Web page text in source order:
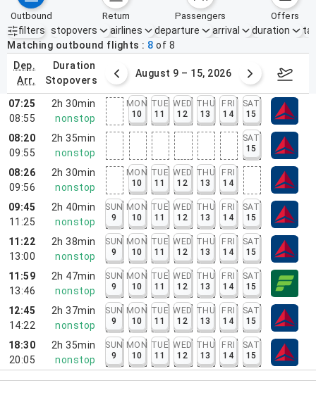
outbound return passengers offers
filters
Active filters none
stopovers airlines departure arrival duration
Matching outbound flights
8 of 8
dep.
arr.
duration
stopovers
2 – 8, 2026 August 9 – 15, 2026
07:25
08:55
2h 30min
nonstop
MON
10
TUE
11
WED
12
THU
13
FRI
14
SAT
15
08:20
09:55
2h 35min
nonstop
SAT
15
08:26
09:56
2h 30min
nonstop
MON
10
TUE
11
WED
12
THU
13
FRI
14
09:45
11:25
2h 40min
nonstop
SUN
9
MON
10
TUE
11
WED
12
THU
13
FRI
14
SAT
15
11:22
13:00
2h 38min
nonstop
SUN
9
MON
10
TUE
11
WED
12
THU
13
FRI
14
SAT
15
11:59
13:46
2h 47min
nonstop
SUN
9
MON
10
TUE
11
WED
12
THU
13
FRI
14
SAT
15
12:45
14:22
2h 37min
nonstop
SUN
9
MON
10
TUE
11
WED
12
THU
13
FRI
14
SAT
15
18:30
20:05
2h 35min
nonstop
SUN
9
MON
10
TUE
11
WED
12
THU
13
FRI
14
SAT
15